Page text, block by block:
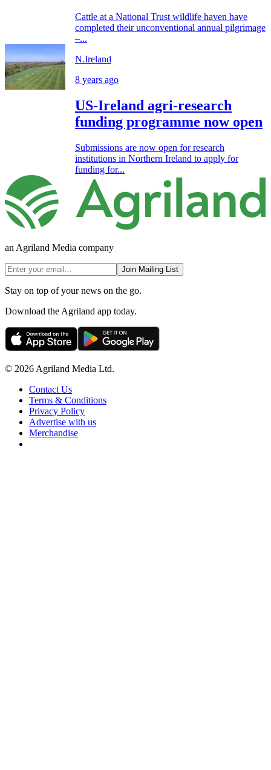
Cattle at a National Trust wildlife haven have
completed their unconventional annual pilgrimage
–...
N.Ireland
8 years ago
US-Ireland agri-research
funding programme now open
Submissions are now open for research
institutions in Northern Ireland to apply for
funding for...
an Agriland Media company
Join Mailing List
Stay on top of your news on the go.
Download the Agriland app today.
© 2026 Agriland Media Ltd.
Contact Us
Terms & Conditions
Privacy Policy
Advertise with us
Merchandise